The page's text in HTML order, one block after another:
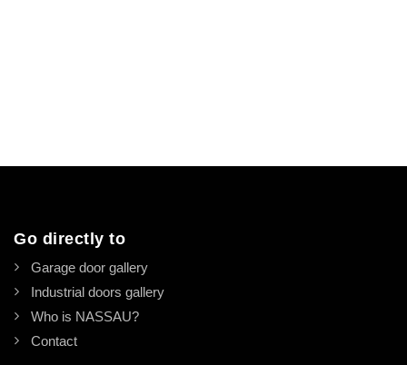
Go directly to
Garage door gallery
Industrial doors gallery
Who is NASSAU?
Contact